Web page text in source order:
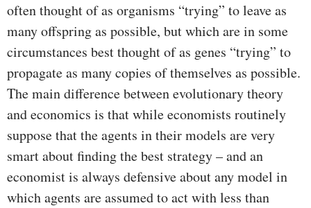
often thought of as organisms “trying” to leave as
many offspring as possible, but which are in some
circumstances best thought of as genes “trying” to
propagate as many copies of themselves as possible.
The main difference between evolutionary theory
and economics is that while economists routinely
suppose that the agents in their models are very
smart about finding the best strategy – and an
economist is always defensive about any model in
which agents are assumed to act with less than